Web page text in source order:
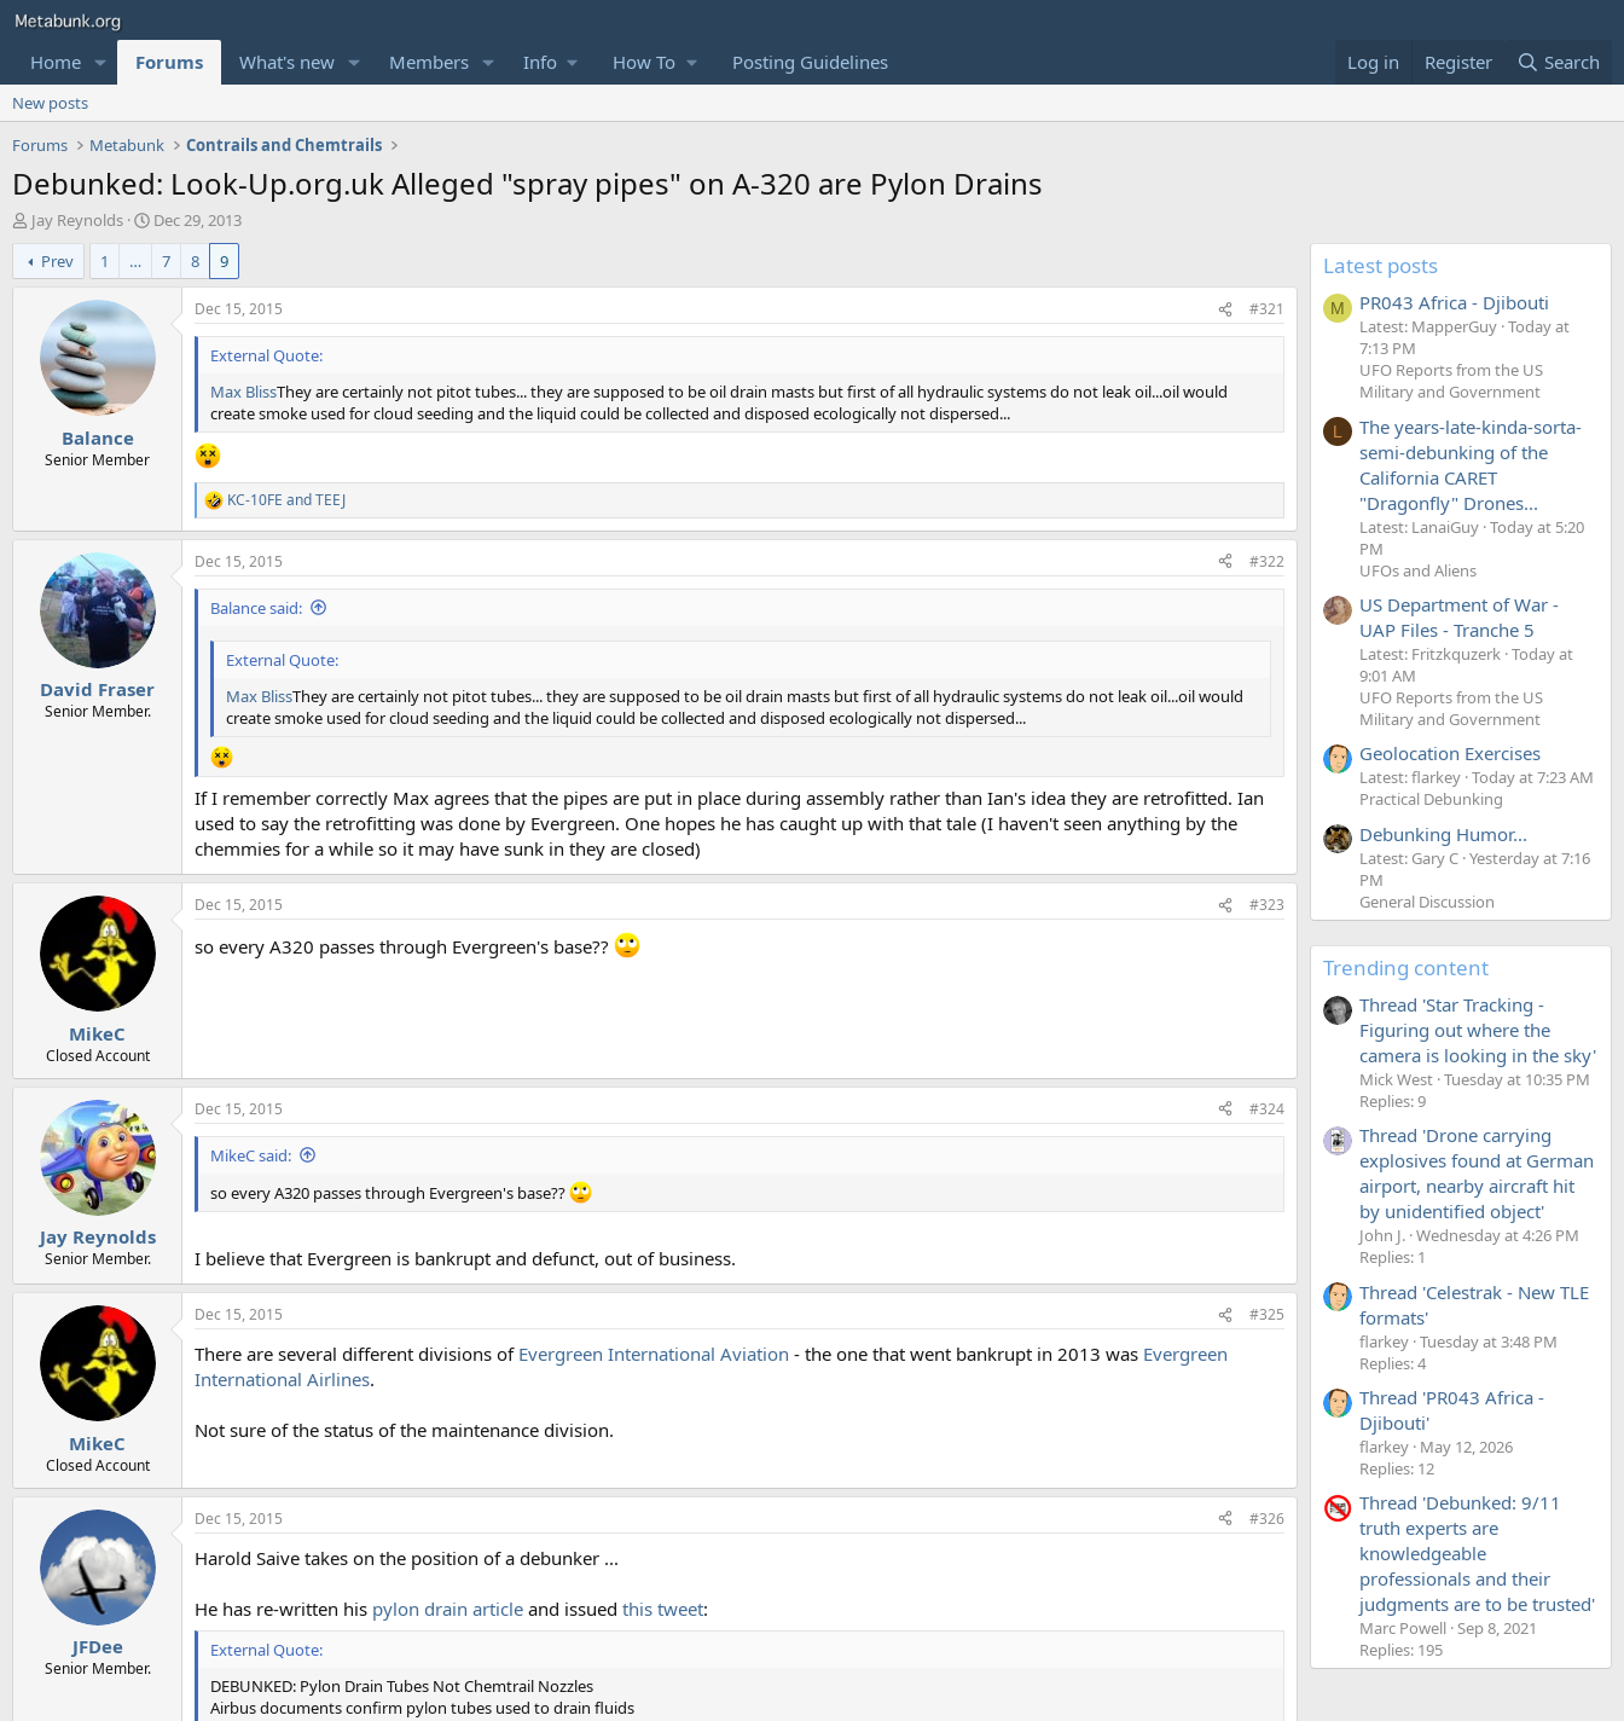
Home Forums What's new Members Info How To Posting Guidelines Log in Register Search
New posts
Forums
Metabunk Contrails and Chemtrails
Debunked: Look-Up.org.uk Alleged "spray pipes" on A-320 are Pylon Drains
T
h
r
e
Jay Reynolds
S
t
r
a
t
Dec 29, 2013
Prev
1 … 7 8 9
Balance
Senior Member
Dec 15, 2015 #321
External Quote:
Max BlissThey are certainly not pitot tubes... they are supposed to be oil drain masts but first of all hydraulic systems do not leak oil...oil would
create smoke used for cloud seeding and the liquid could be collected and disposed ecologically not dispersed...
R
e
a
c
t
n
KC-10FE andTEEJ
David Fraser
Senior Member.
Dec 15, 2015 #322
Balance said:
External Quote:
Max BlissThey are certainly not pitot tubes... they are supposed to be oil drain masts but first of all hydraulic systems do not leak oil...oil would
create smoke used for cloud seeding and the liquid could be collected and disposed ecologically not dispersed...
If I remember correctly Max agrees that the pipes are put in place during assembly rather than Ian's idea they are retrofitted. Ian
used to say the retrofitting was done by Evergreen. One hopes he has caught up with that tale (I haven't seen anything by the
chemmies for a while so it may have sunk in they are closed)
MikeC
Closed Account
Dec 15, 2015 #323
so every A320 passes through Evergreen's base??
Jay Reynolds
Senior Member.
Dec 15, 2015 #324
MikeC said:
so every A320 passes through Evergreen's base??
I believe that Evergreen is bankrupt and defunct, out of business.
MikeC
Closed Account
Dec 15, 2015 #325
There are several different divisions of Evergreen International Aviation - the one that went bankrupt in 2013 was Evergreen
International Airlines.
Not sure of the status of the maintenance division.
JFDee
Senior Member.
Dec 15, 2015 #326
Harold Saive takes on the position of a debunker ...
He has re-written his pylon drain article and issued this tweet:
External Quote:
DEBUNKED: Pylon Drain Tubes Not Chemtrail Nozzles
Airbus documents confirm pylon tubes used to drain fluids
Latest posts
M PR043 Africa - Djibouti
Latest: MapperGuy Today at
7:13 PM
UFO Reports from the US
Military and Government
L
The years-late-kinda-sorta-
semi-debunking of the
California CARET
"Dragonfly" Drones...
Latest: LanaiGuy Today at 5:20
PM
UFOs and Aliens
US Department of War -
UAP Files - Tranche 5
Latest: Fritzkquzerk Today at
9:01 AM
UFO Reports from the US
Military and Government
Geolocation Exercises
Latest: flarkey Today at 7:23 AM
Practical Debunking
Debunking Humor...
Latest: Gary C Yesterday at 7:16
PM
General Discussion
Trending content
Thread 'Star Tracking -
Figuring out where the
camera is looking in the sky'
Mick West Tuesday at 10:35 PM
Replies: 9
Thread 'Drone carrying
explosives found at German
airport, nearby aircraft hit
by unidentified object'
John J. Wednesday at 4:26 PM
Replies: 1
Thread 'Celestrak - New TLE
formats'
flarkey Tuesday at 3:48 PM
Replies: 4
Thread 'PR043 Africa -
Djibouti'
flarkey May 12, 2026
Replies: 12
Thread 'Debunked: 9/11
truth experts are
knowledgeable
professionals and their
judgments are to be trusted'
Marc Powell Sep 8, 2021
Replies: 195